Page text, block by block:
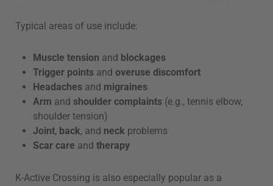
Typical areas of use include:
Muscle tension and blockages
Trigger pointsand overuse discomfort
Headaches and migraines
Arm and shoulder complaints(e.g., tennis elbow,
shoulder tension)
Joint, back, and neck problems
Scar care and therapy
K-Active Crossing is also especially popular as a